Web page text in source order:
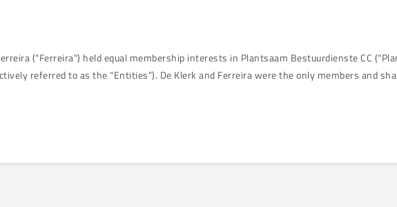
(“Ferreira“) held equal membership interests in Plantsaam Bestuurdienste CC
referred to as the “Entities”). De Klerk and Ferreira were the only members and